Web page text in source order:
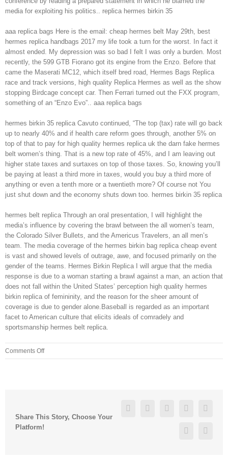
media for exploiting his politics.. replica hermes birkin 35
aaa replica bags Here is the email: cheap hermes belt May 29th, best
hermes replica handbags 2017 my life took a turn for the worst. In fact it
almost ended. My depression was so bad I felt I was only a burden. Most
recently, the 599 GTB Fiorano got its engine from the Enzo. Before that
came the Maserati MC12, which itself bred road, Hermes Bags Replica
race and track versions, high quality Replica Hermes as well as the show
stopping Birdcage concept car. Then Ferrari turned out the FXX program,
something of an “Enzo Evo”.. aaa replica bags
hermes birkin 35 replica Cavuto continued, “The top (tax) rate will go back
up to nearly 40% and if health care reform goes through, another 5% on
top of that to pay for high quality hermes replica uk the darn fake hermes
belt women’s thing. That is a new top rate of 45%, and I am leaving out
higher state taxes and surtaxes on top of those taxes. So, knowing you’ll
be paying at least a third more in taxes, would you buy a third more of
anything or even a tenth more or a twentieth more? Of course not You
just shut down and the economy shuts down too. hermes birkin 35 replica
hermes belt replica Through an oral presentation, I will highlight the
media’s influence by covering the brawl between the all women’s team,
the Colorado Silver Bullets, and the Americus Travelers, an all men’s
team. The media coverage of the hermes birkin bag replica cheap event
is vast and showed levels of outrage, awe, and focused primarily on the
gender of the teams. Hermes Birkin Replica I will argue that the media
response is due to a woman starting a brawl against a man, an action that
does not fall within the United States’ perception high quality hermes
birkin replica of femininity, and the reason for the sheer amount of
coverage is due to gender alone.Baseball is regarded as an important
facet to American culture that elicits ideals of comradely and
sportsmanship hermes belt replica.
Comments Offon
My
Share This Story, Choose Your
Platform!
FacebookTwitter LinkedinReddit
Pinterest